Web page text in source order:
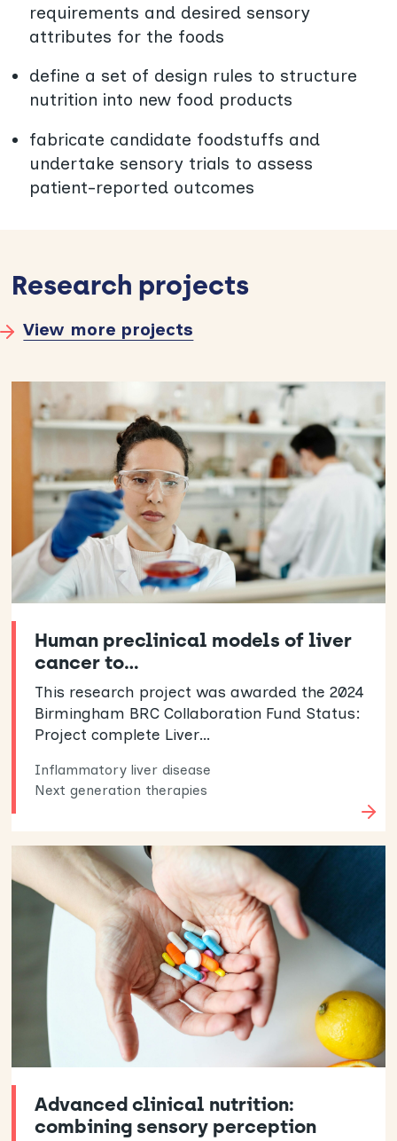
requirements and desired sensory
attributes for the foods
define a set of design rules to structure
nutrition into new food products
fabricate candidate foodstuffs and
undertake sensory trials to assess
patient-reported outcomes
Research projects
View more projects
Human preclinical models of liver
cancer to…
This research project was awarded the 2024
Birmingham BRC Collaboration Fund Status:
Project complete Liver…
Inflammatory liver disease
Next generation therapies
Advanced clinical nutrition:
combining sensory perception